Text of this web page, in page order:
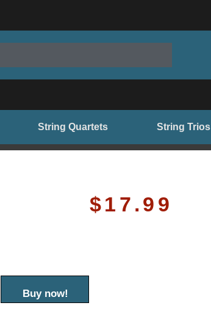
String Quartets String Trios
$17.99
Buy now!